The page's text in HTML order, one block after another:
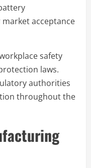
acceptance
safety
laws.
authorities
throughout the